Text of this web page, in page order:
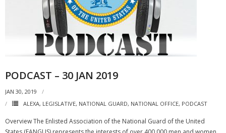
PODCAST – 30 JAN 2019
JAN 30, 2019
ALEXA, LEGISLATIVE, NATIONAL GUARD, NATIONAL OFFICE, PODCAST
Overview The Enlisted Association of the National Guard of the United